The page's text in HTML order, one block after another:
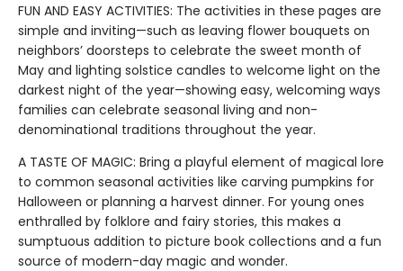
FUN AND EASY ACTIVITIES: The activities in these pages are
simple and inviting—such as leaving flower bouquets on
neighbors’ doorsteps to celebrate the sweet month of
May and lighting solstice candles to welcome light on the
darkest night of the year—showing easy, welcoming ways
families can celebrate seasonal living and non-
denominational traditions throughout the year.
A TASTE OF MAGIC: Bring a playful element of magical lore
to common seasonal activities like carving pumpkins for
Halloween or planning a harvest dinner. For young ones
enthralled by folklore and fairy stories, this makes a
sumptuous addition to picture book collections and a fun
source of modern-day magic and wonder.